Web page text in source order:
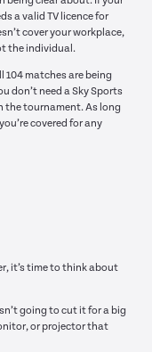
a valid TV licence for
cover your workplace,
the individual.
104 matches are being
don’t need a Sky Sports
the tournament. As long
covered for any
it’s time to think about
going to cut it for a big
or projector that